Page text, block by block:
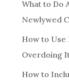
What to Do
Newlywed
How to Use
Overdoing
How to